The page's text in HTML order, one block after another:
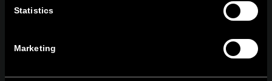
Statistics
Marketing